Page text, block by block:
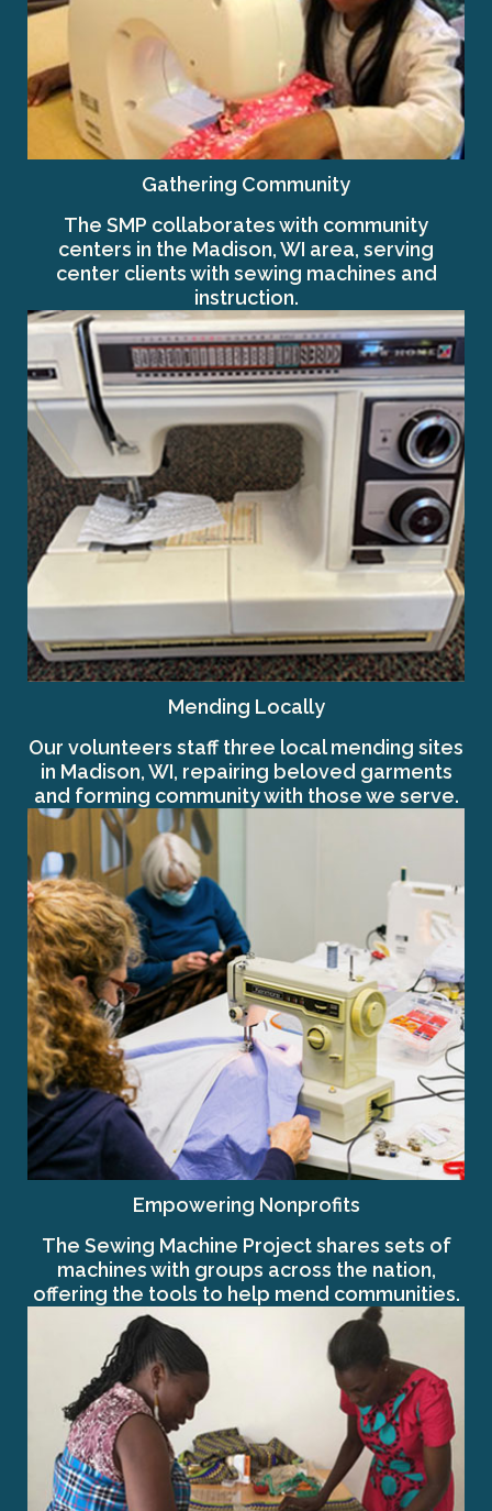
Gathering Community
The SMP collaborates with community
centers in the Madison, WI area, serving
center clients with sewing machines and
instruction.
Mending Locally
Our volunteers staff three local mending sites
in Madison, WI, repairing beloved garments
and forming community with those we serve.
Empowering Nonprofits
The Sewing Machine Project shares sets of
machines with groups across the nation,
offering the tools to help mend communities.